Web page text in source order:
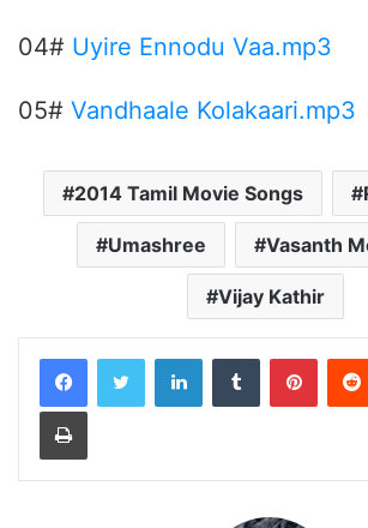
04# Uyire Ennodu Vaa.mp3
05# Vandhaale Kolakaari.mp3
2014 Tamil Movie Songs
Umashree Vasanth
Vijay Kathir
LinkedInTumblr
Print